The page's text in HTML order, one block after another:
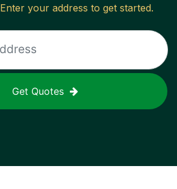
your address to get started.
Get Quotes